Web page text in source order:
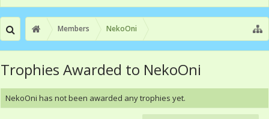
Members NekoOni
Trophies Awarded to NekoOni
NekoOni has not been awarded any trophies yet.